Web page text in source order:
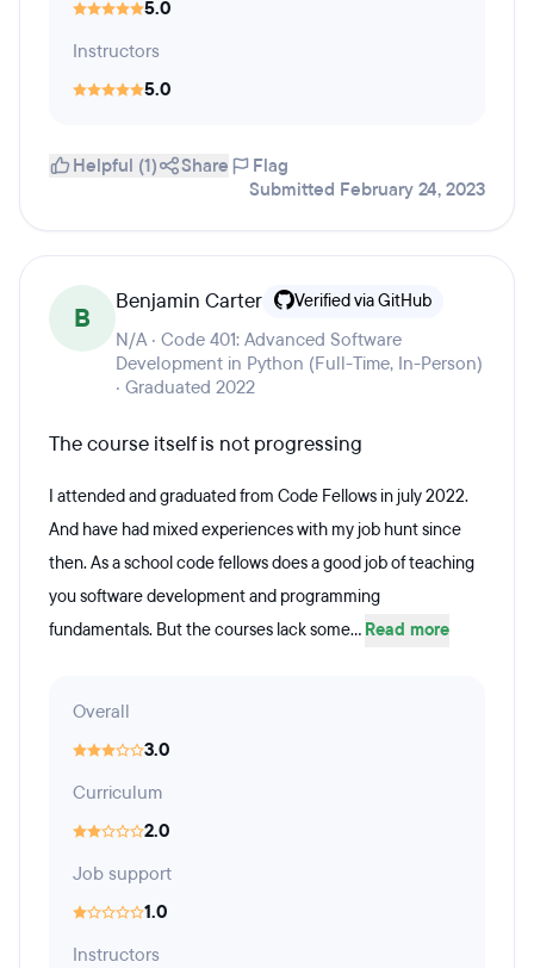
5.0
Instructors
5.0
Helpful (1) Share
Flag
Submitted February 24, 2023
B
Benjamin Carter Verified via GitHub
N/A · Code 401: Advanced Software
Development in Python (Full-Time, In-Person)
· Graduated 2022
The course itself is not progressing
I attended and graduated from Code Fellows in july 2022.
And have had mixed experiences with my job hunt since
then. As a school code fellows does a good job of teaching
you software development and programming
fundamentals. But the courses lack some... Read more
Overall
3.0
Curriculum
2.0
Job support
1.0
Instructors